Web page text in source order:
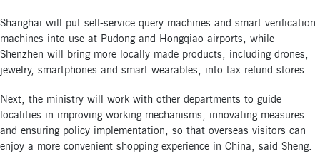
Shanghai will put self-service query machines and smart verification
machines into use at Pudong and Hongqiao airports, while
Shenzhen will bring more locally made products, including drones,
jewelry, smartphones and smart wearables, into tax refund stores.
Next, the ministry will work with other departments to guide
localities in improving working mechanisms, innovating measures
and ensuring policy implementation, so that overseas visitors can
enjoy a more convenient shopping experience in China, said Sheng.